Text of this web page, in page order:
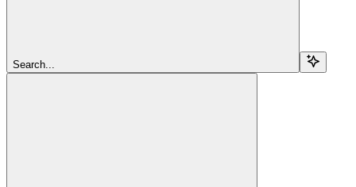
Search...